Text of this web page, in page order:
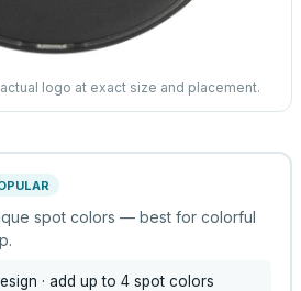
logo at exact size and placement.
spot colors — best for colorful
· add up to 4 spot colors